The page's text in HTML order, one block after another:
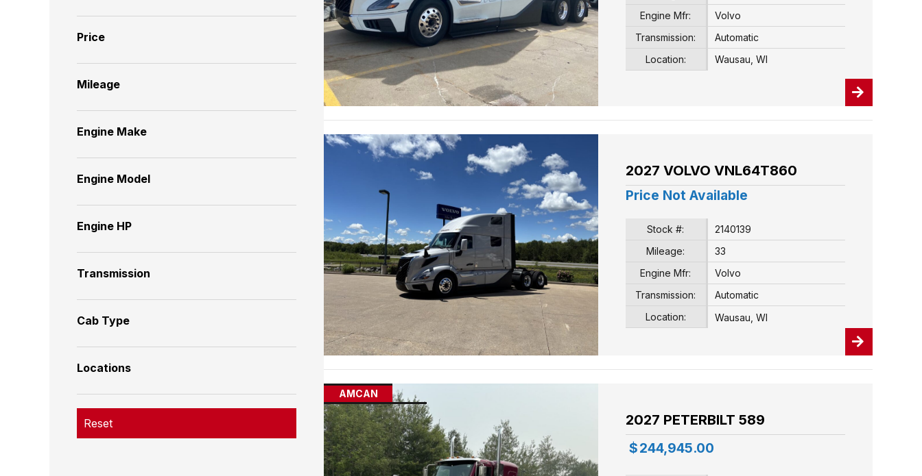
Price
Mileage
Engine Make
Engine Model
Engine HP
Transmission
Cab Type
Locations
Reset
Engine Mfr:
Volvo
Transmission:
Automatic
Location:
Wausau, WI
2027 VOLVO VNL64T860
Price Not Available
Stock #:
2140139
Mileage:
33
Engine Mfr:
Volvo
Transmission:
Automatic
Location:
Wausau, WI
AMCAN
2027 PETERBILT 589
$ 244,945.00